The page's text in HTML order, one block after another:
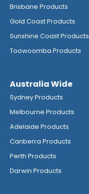
Brisbane Products
Gold Coast Products
Sunshine Coast Products
Toowoomba Products
Australia Wide
Sydney Products
Melbourne Products
Adelaide Products
Canberra Products
Perth Products
Darwin Products